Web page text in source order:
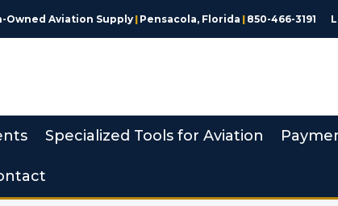
Owned Aviation Supply | Pensacola, Florida | 850-466-3191
Specialized Tools for Aviation